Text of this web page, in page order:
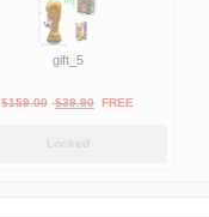
gift_5
$159.00 Original
$39.90Current
FREE
Locked